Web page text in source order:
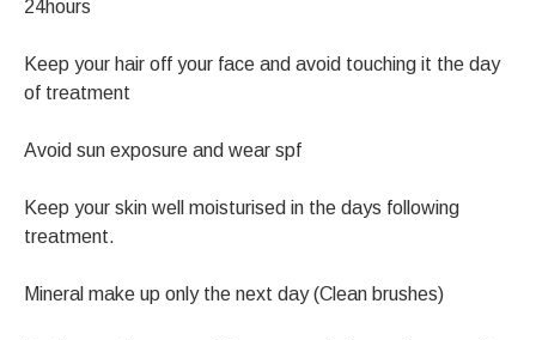
24hours
Keep your hair off your face and avoid touching it the day
of treatment
Avoid sun exposure and wear spf
Keep your skin well moisturised in the days following
treatment.
Mineral make up only the next day (Clean brushes)